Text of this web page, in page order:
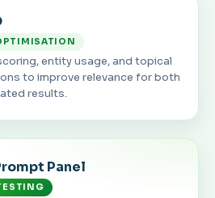
entity usage, and topical
to improve relevance for both
results.
Panel